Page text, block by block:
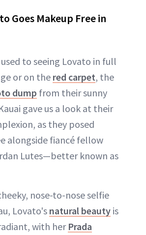
Goes Makeup Free in
to seeing Lovato in full
or on the red carpet, the
dump from their sunny
gave us a look at their
as they posed
alongside fiancé fellow
Lutes—better known as
nose-to-nose selfie
Lovato's natural beauty is
with her Prada